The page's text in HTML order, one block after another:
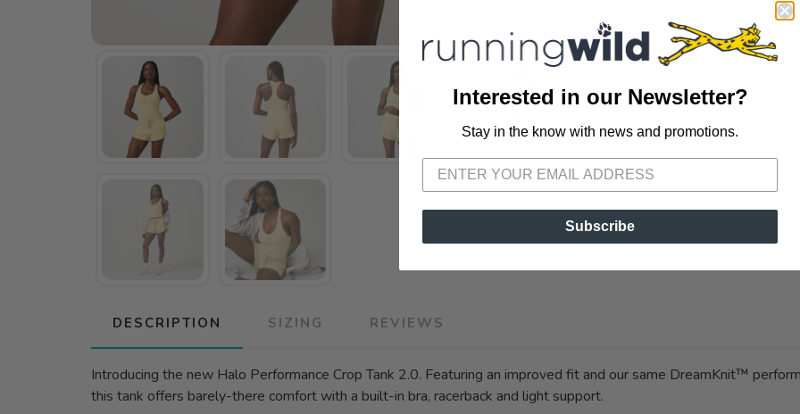
SKU:VW1172
DESCRIPTION SIZING REVIEWS
Introducing the new Halo Performance Crop Tank 2.0. Featuring an improved fit and our same DreamKnit™
this tank offers barely-there comfort with a built-in bra, racerback and light support.
SAVE TO WISHLIST
Interested in our Newsletter?
Stay in the know with news and promotions.
Subscribe